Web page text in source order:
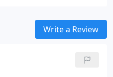
our customers'
designed for their
scopes.
Write a Review